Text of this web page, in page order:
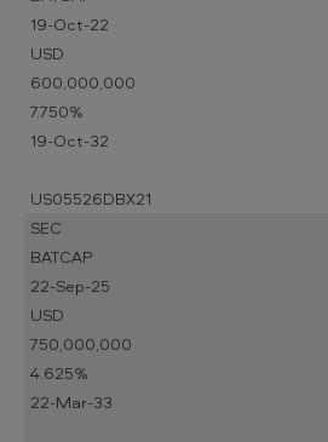
19-Oct-22
USD
600,000,000
7.750%
19-Oct-32
US05526DBX21
SEC
BATCAP
22-Sep-25
USD
750,000,000
4.625%
22-Mar-33